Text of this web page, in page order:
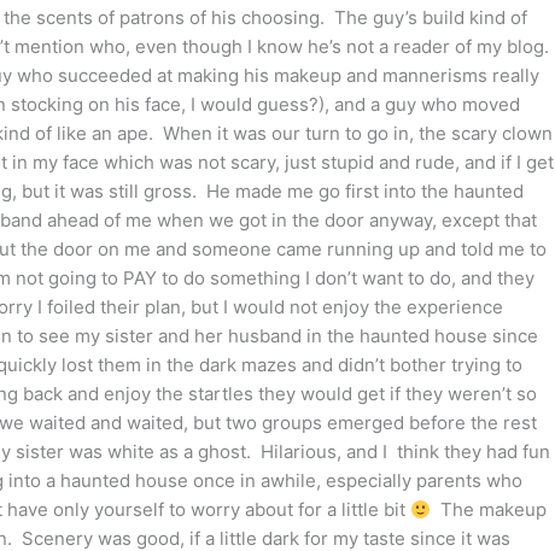
scents of patrons of his choosing. The guy’s build kind of
mention who, even though I know he’s not a reader of my blog.
who succeeded at making his makeup and mannerisms really
stocking on his face, I would guess?), and a guy who moved
of like an ape. When it was our turn to go in, the scary clown
my face which was not scary, just stupid and rude, and if I get
but it was still gross. He made me go first into the haunted
ahead of me when we got in the door anyway, except that
the door on me and someone came running up and told me to
not going to PAY to do something I don’t want to do, and they
I foiled their plan, but I would not enjoy the experience
to see my sister and her husband in the haunted house since
lost them in the dark mazes and didn’t bother trying to
back and enjoy the startles they would get if they weren’t so
waited and waited, but two groups emerged before the rest
sister was white as a ghost. Hilarious, and I think they had fun
a haunted house once in awhile, especially parents who
have only yourself to worry about for a little bit
The makeup
Scenery was good, if a little dark for my taste since it was